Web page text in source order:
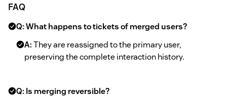
FAQ
Q: What happens to tickets of merged users?
A:They are reassigned to the primary user,
preserving the complete interaction history.
Q: Is merging reversible?